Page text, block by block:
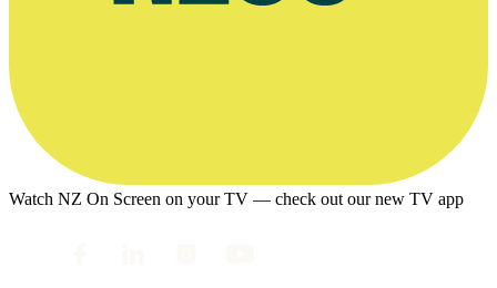
Watch NZ On Screen on your TV — check out our new TV app